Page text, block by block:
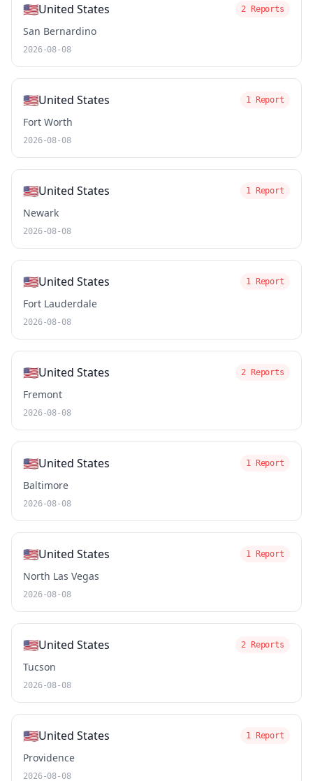
🇺🇸United States 2 Reports
San Bernardino
2026-08-08
🇺🇸United States 1 Report
Fort Worth
2026-08-08
🇺🇸United States 1 Report
Newark
2026-08-08
🇺🇸United States 1 Report
Fort Lauderdale
2026-08-08
🇺🇸United States 2 Reports
Fremont
2026-08-08
🇺🇸United States 1 Report
Baltimore
2026-08-08
🇺🇸United States 1 Report
North Las Vegas
2026-08-08
🇺🇸United States 2 Reports
Tucson
2026-08-08
🇺🇸United States 1 Report
Providence
2026-08-08